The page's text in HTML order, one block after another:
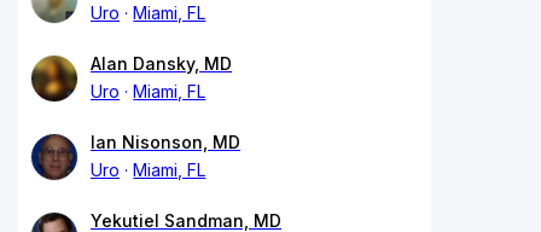
Uro
Miami, FL
Alan Dansky, MD
Uro
Miami, FL
Ian Nisonson, MD
Uro
Miami, FL
Yekutiel Sandman, MD